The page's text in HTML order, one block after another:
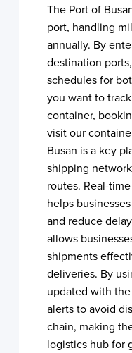
The Port of
port, handling
annually. By
destination
schedules for
you want to
container,
visit our
Busan is a key
shipping
routes. Real-
helps
and reduce
allows
shipments
deliveries. By
updated with
alerts to avoid
chain, making
logistics hub for